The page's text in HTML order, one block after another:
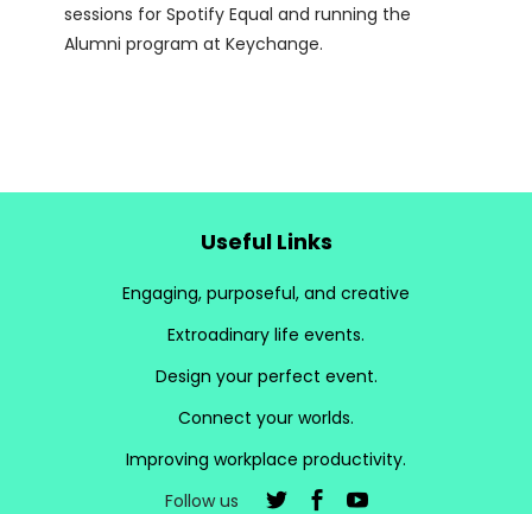
sessions for Spotify Equal and running the
Alumni program at Keychange.
Useful Links
Engaging, purposeful, and creative
Extroadinary life events.
Design your perfect event.
Connect your worlds.
Improving workplace productivity.
Follow us